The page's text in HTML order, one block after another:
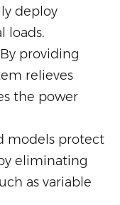
deploy
loads.
By providing
relieves
the power
models protect
eliminating
as variable